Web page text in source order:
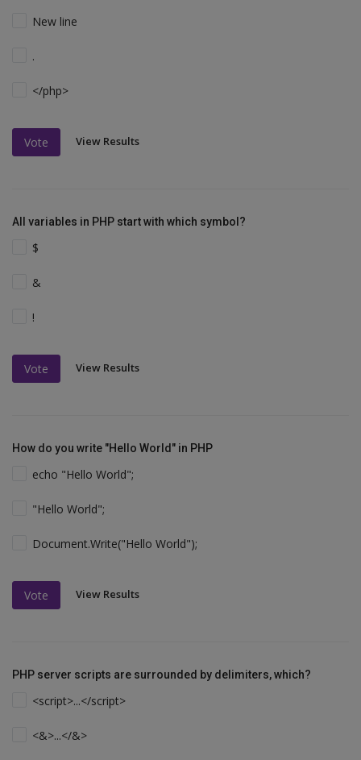
New line
.
</php>
Vote View Results
All variables in PHP start with which symbol?
$
&
!
Vote View Results
How do you write "Hello World" in PHP
echo "Hello World";
"Hello World";
Document.Write("Hello World");
Vote View Results
PHP server scripts are surrounded by delimiters, which?
<script>...</script>
<&>...</&>